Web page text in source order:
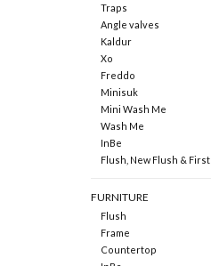
Traps
Angle valves
Kaldur
Xo
Freddo
Minisuk
Mini Wash Me
Wash Me
InBe
Flush, New Flush & First
FURNITURE
Flush
Frame
Countertop